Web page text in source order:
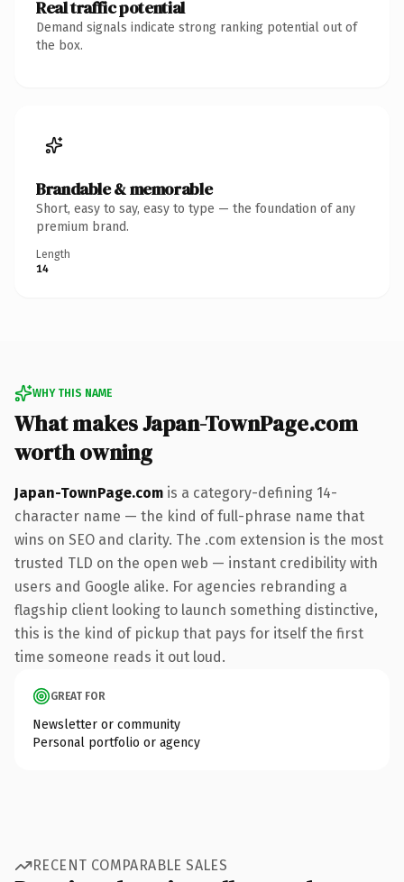
Real traffic potential
Demand signals indicate strong ranking potential out of
the box.
Brandable & memorable
Short, easy to say, easy to type — the foundation of any
premium brand.
Length
14
WHY THIS NAME
What makes Japan-TownPage.com
worth owning
Japan-TownPage.com is a category-defining 14-
character name — the kind of full-phrase name that
wins on SEO and clarity. The .com extension is the most
trusted TLD on the open web — instant credibility with
users and Google alike. For agencies rebranding a
flagship client looking to launch something distinctive,
this is the kind of pickup that pays for itself the first
time someone reads it out loud.
GREAT FOR
Newsletter or community
Personal portfolio or agency
RECENT COMPARABLE SALES